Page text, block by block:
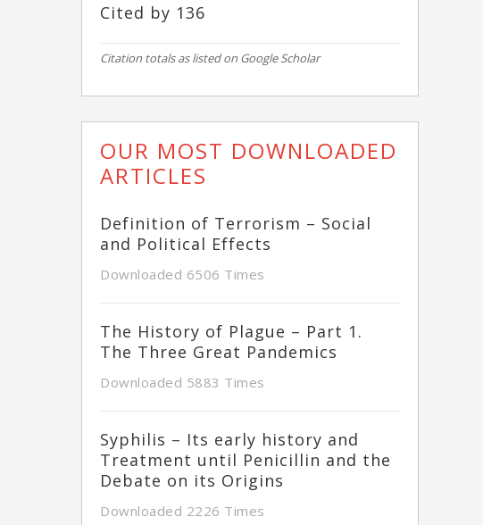
Cited by 136
Citation totals as listed on Google Scholar
OUR MOST DOWNLOADED
ARTICLES
Definition of Terrorism – Social
and Political Effects
Downloaded 6506 Times
The History of Plague – Part 1.
The Three Great Pandemics
Downloaded 5883 Times
Syphilis – Its early history and
Treatment until Penicillin and the
Debate on its Origins
Downloaded 2226 Times